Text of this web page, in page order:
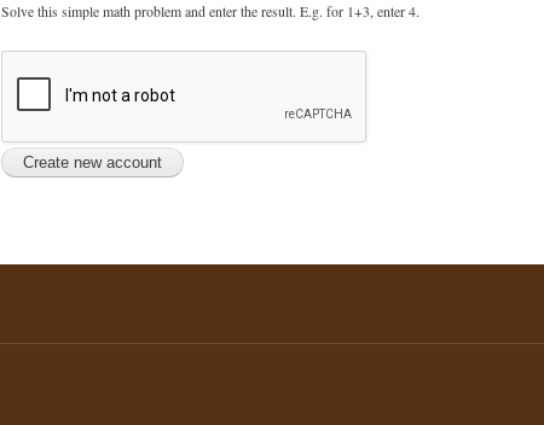
Solve this simple math problem and enter the result. E.g. for 1+3, enter 4.